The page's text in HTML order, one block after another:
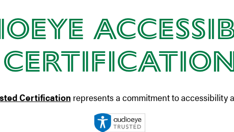
Certificationrepresents a commitment to accessibility